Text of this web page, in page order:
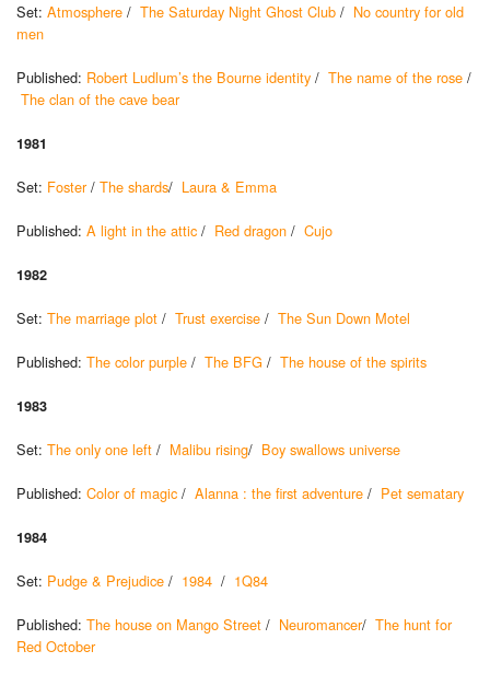
Set: Atmosphere / The Saturday Night Ghost Club / No country for old
men
Published: Robert Ludlum’s the Bourne identity / The name of the rose /
The clan of the cave bear
1981
Set: Foster/ The shards/ Laura & Emma
Published: A light in the attic / Red dragon / Cujo
1982
Set: The marriage plot / Trust exercise / The Sun Down Motel
Published: The color purple / The BFG / The house of the spirits
1983
Set: The only one left / Malibu rising/ Boy swallows universe
Published: Color of magic / Alanna : the first adventure / Pet sematary
1984
Set: Pudge & Prejudice / 1984 / 1Q84
Published: The house on Mango Street / Neuromancer/ The hunt for
Red October